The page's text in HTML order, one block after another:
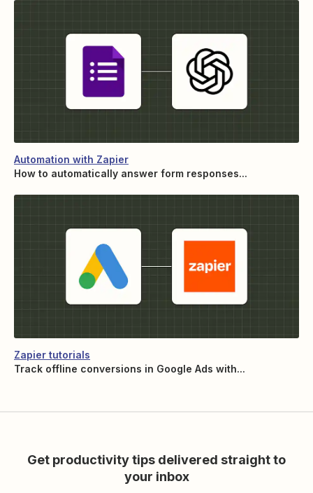
Automation with Zapier
How to automatically answer form responses...
Zapier tutorials
Track offline conversions in Google Ads with...
Get productivity tips delivered straight to
your inbox